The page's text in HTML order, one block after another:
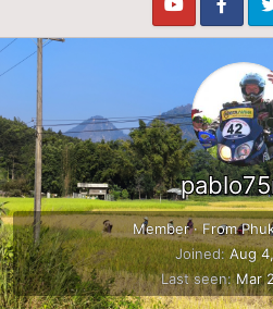
Member ·From
Joined Aug
Last seen Mar